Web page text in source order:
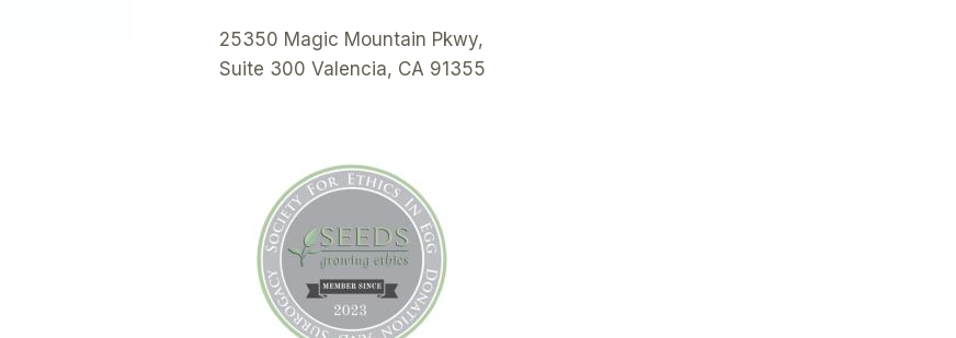
25350 Magic Mountain Pkwy,
Suite 300 Valencia, CA 91355